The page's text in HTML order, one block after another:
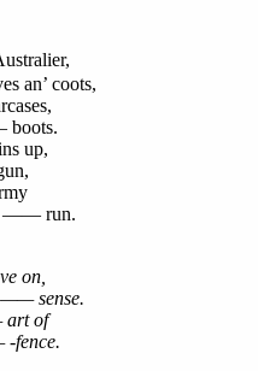
an’ coots,
up,
—— run.
on,
sense.
of